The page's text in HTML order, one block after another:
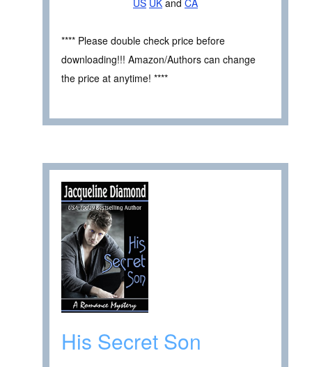
US UK and CA
**** Please double check price before
downloading!!! Amazon/Authors can change
the price at anytime! ****
His Secret Son